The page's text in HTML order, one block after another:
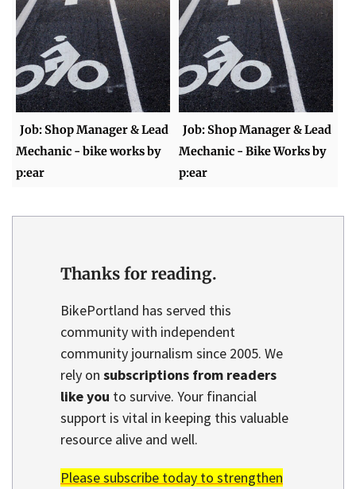
Job: Shop Manager & Lead
Mechanic - bike works by
p:ear
Job: Shop Manager & Lead
Mechanic - Bike Works by
p:ear
Thanks for reading.
BikePortland has served this
community with independent
community journalism since 2005. We
rely on subscriptions from readers
like you to survive. Your financial
support is vital in keeping this valuable
resource alive and well.
Please subscribe today to strengthen